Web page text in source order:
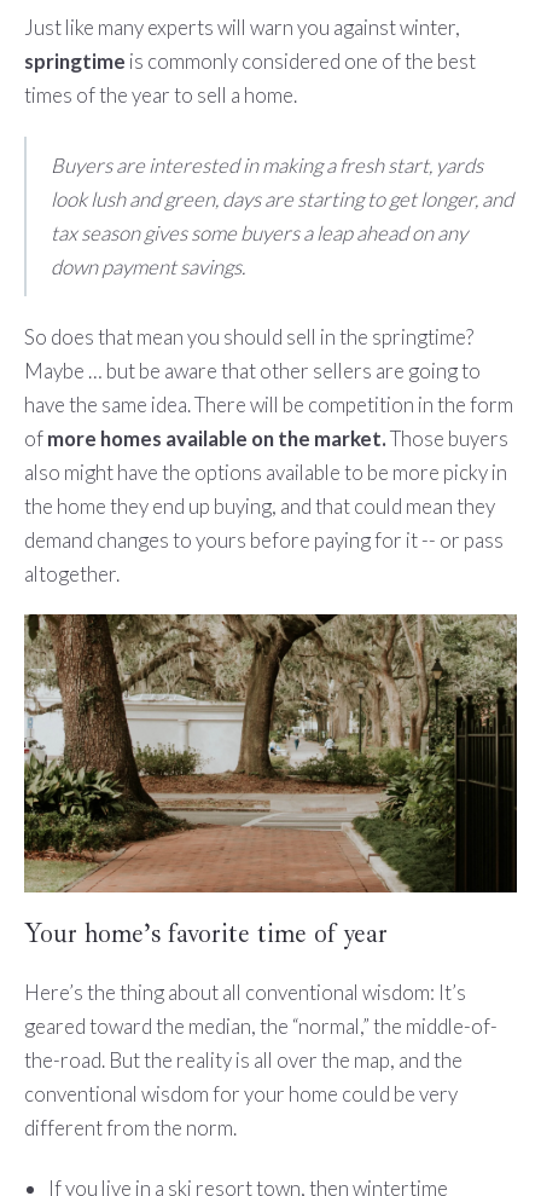
Just like many experts will warn you against winter,
springtime is commonly considered one of the best
times of the year to sell a home.
Buyers are interested in making a fresh start, yards
look lush and green, days are starting to get longer, and
tax season gives some buyers a leap ahead on any
down payment savings.
So does that mean you should sell in the springtime?
Maybe … but be aware that other sellers are going to
have the same idea. There will be competition in the form
ofmore homes available on the market.Those buyers
also might have the options available to be more picky in
the home they end up buying, and that could mean they
demand changes to yours before paying for it -- or pass
altogether.
Your home’s favorite time of year
Here’s the thing about all conventional wisdom: It’s
geared toward the median, the “normal,” the middle-of-
the-road. But the reality is all over the map, and the
conventional wisdom for your home could be very
different from the norm.
If you live in a ski resort town, then wintertime